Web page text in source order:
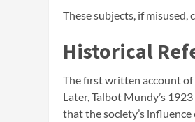
These subjects, if
Historical
The first written account
Later, Talbot Mundy’s
that the society’s